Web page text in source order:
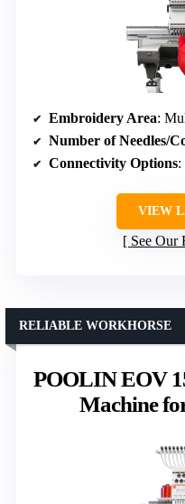
Embroidery Area:
Number of Needles/
Connectivity Options:
VIEW
See Our
POOLIN EOV
Machine
RELIABLE WORKHORSE